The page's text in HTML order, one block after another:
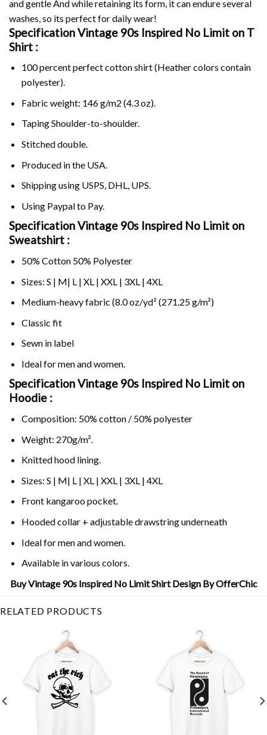
and gentle And while retaining its form, it can endure several
washes, so its perfect for daily wear!
Specification Vintage 90s Inspired No Limit on T
Shirt :
100 percent perfect cotton shirt (Heather colors contain
polyester).
Fabric weight: 146 g/m2 (4.3 oz).
Taping Shoulder-to-shoulder.
Stitched double.
Produced in the USA.
Shipping using USPS, DHL, UPS.
Using Paypalto Pay.
Specification Vintage 90s Inspired No Limit on
Sweatshirt :
50% Cotton 50% Polyester
Sizes: S | M| L | XL | XXL | 3XL | 4XL
Medium-heavy fabric (8.0 oz/yd² (271.25 g/m²)
Classic fit
Sewn in label
Ideal for men and women.
Specification Vintage 90s Inspired No Limit on
Hoodie :
Composition: 50% cotton / 50% polyester
Weight: 270g/m².
Knitted hood lining.
Sizes: S | M| L | XL | XXL | 3XL | 4XL
Front kangaroo pocket.
Hooded collar + adjustable drawstring underneath
Ideal for men and women.
Available in various colors.
Buy Vintage 90s Inspired No Limit Shirt Design By OfferChic
RELATED PRODUCTS